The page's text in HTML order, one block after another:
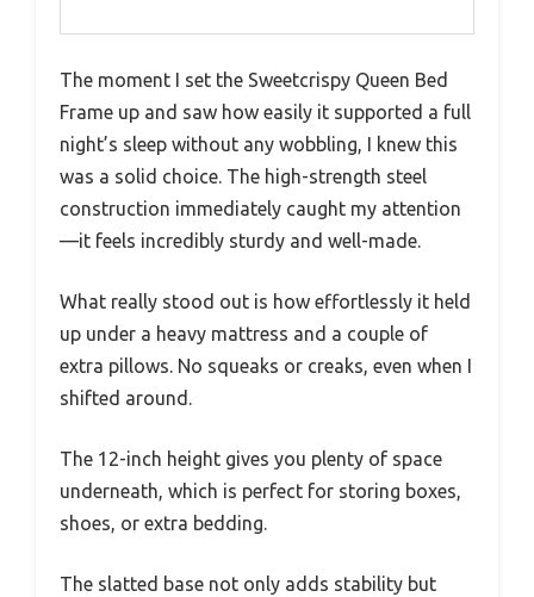
The moment I set the Sweetcrispy Queen Bed
Frame up and saw how easily it supported a full
night’s sleep without any wobbling, I knew this
was a solid choice. The high-strength steel
construction immediately caught my attention
—it feels incredibly sturdy and well-made.
What really stood out is how effortlessly it held
up under a heavy mattress and a couple of
extra pillows. No squeaks or creaks, even when I
shifted around.
The 12-inch height gives you plenty of space
underneath, which is perfect for storing boxes,
shoes, or extra bedding.
The slatted base not only adds stability but